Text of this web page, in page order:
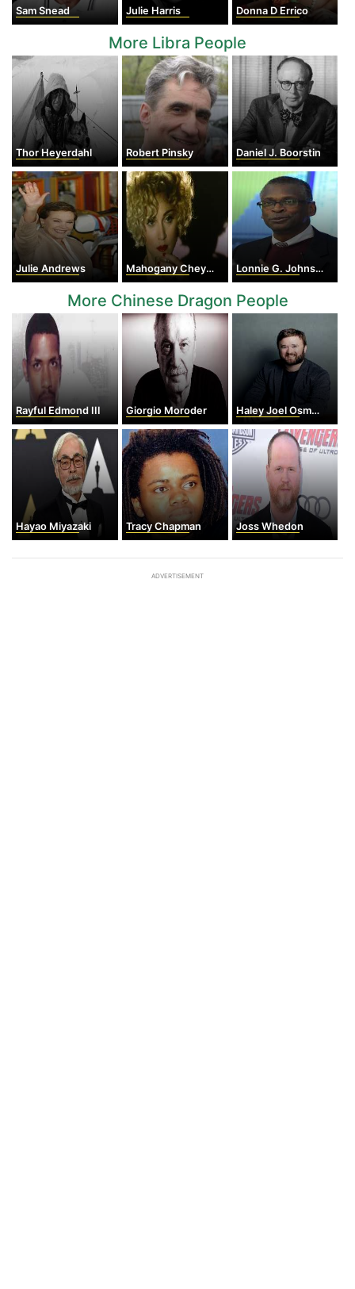
Sam Snead Julie Harris Donna D Errico
More Libra People
Thor Heyerdahl Robert Pinsky Daniel J. Boorstin
Julie Andrews Mahogany Cheyenne Gordy Lonnie G. Johnson
More Chinese Dragon People
Rayful Edmond III Giorgio Moroder Haley Joel Osment
Hayao Miyazaki Tracy Chapman Joss Whedon
ADVERTISEMENT